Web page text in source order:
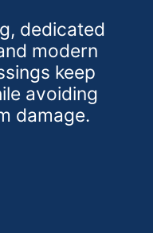
dedicated
modern
keep
avoiding
damage.